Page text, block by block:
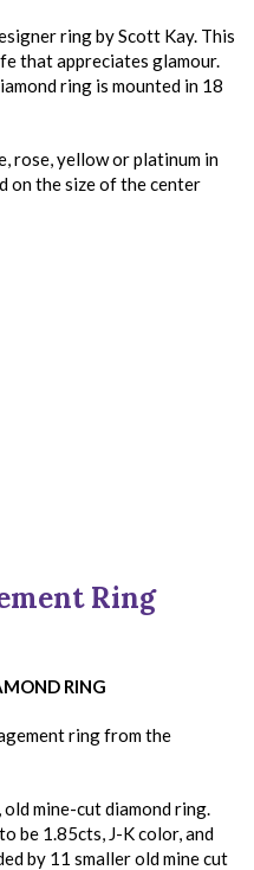
ring by Scott Kay. This
that appreciates glamour.
ring is mounted in 18
rose, yellow or platinum in
on the size of the center
Ring
RING
ring from the
mine-cut diamond ring.
be 1.85cts, J-K color, and
by 11 smaller old mine cut